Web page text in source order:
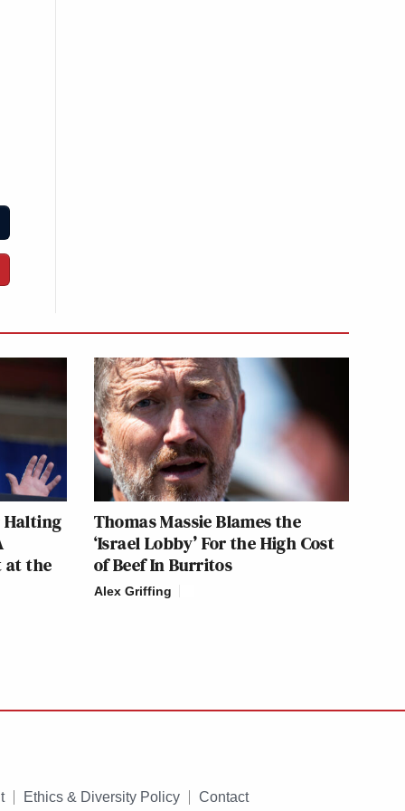
Halting
at the
Thomas Massie Blames the
‘Israel Lobby’ For the High Cost
of Beef In Burritos
Alex Griffing
Ethics & Diversity Policy Contact